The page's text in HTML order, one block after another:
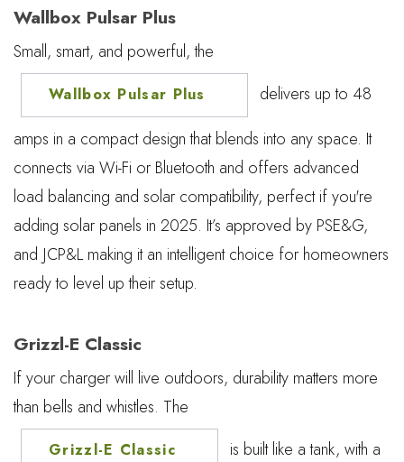
Wallbox Pulsar Plus
Small, smart, and powerful, the
Wallbox Pulsar Plus
delivers up to 48
amps in a compact design that blends into any space. It
connects via Wi-Fi or Bluetooth and offers advanced
load balancing and solar compatibility, perfect if you're
adding solar panels in 2025. It’s approved by PSE&G,
and JCP&L making it an intelligent choice for homeowners
ready to level up their setup.
Grizzl-E Classic
If your charger will live outdoors, durability matters more
than bells and whistles. The
Grizzl-E Classic
is built like a tank, with a